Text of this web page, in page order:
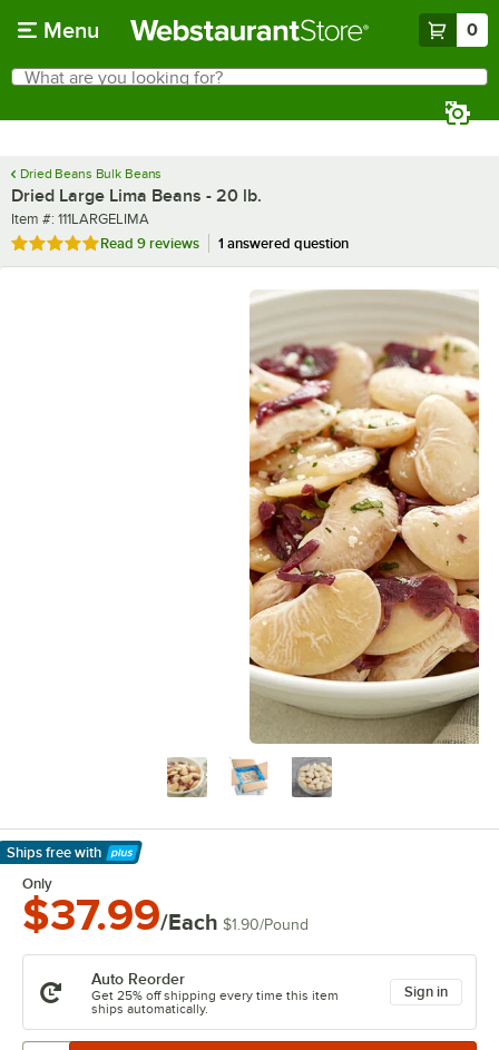
Menu 0
Search
What are you looking for?
Dried Beans Bulk Beans
Dried Large Lima Beans - 20 lb.
Item number
Item #: 111LARGELIMA
Rated 4.9 out of 5 stars
Read 9 reviews 1 answered question
Ships free with
Learn More
Only
$37.99/Each $1.90/Pound
Auto Reorder
Get 25% off shipping every time this item
ships automatically.
Sign in